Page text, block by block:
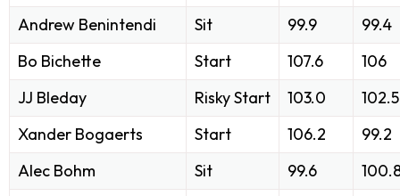
Andrew Benintendi
Sit 99.9
99.4
Bo Bichette
Start 107.6
106
JJ Bleday
Risky Start 103.0
102.5
Xander Bogaerts
Start 106.2
99.2
Alec Bohm
Sit 99.6